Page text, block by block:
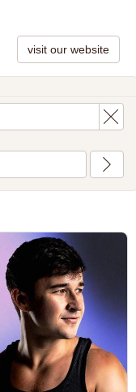
visit our website